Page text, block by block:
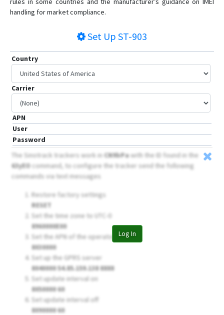
handling for market compliance.
Set Up ST-903
Country
Carrier
APN
User
Password
Log In
The Sinotrack trackers work in CN9bPawith the ID found in the
63yEOcommand, to configure the tracker send the following
commands via text messages
Restore factory settings
RESET
Set the time zone to UTC-0
8960000E00
Set the APN of the operator
8030000
Set up the GPRS server
8040000 54.85.159.138 8888
Set update interval on
8050000 60
Set update interval off
8090000 60